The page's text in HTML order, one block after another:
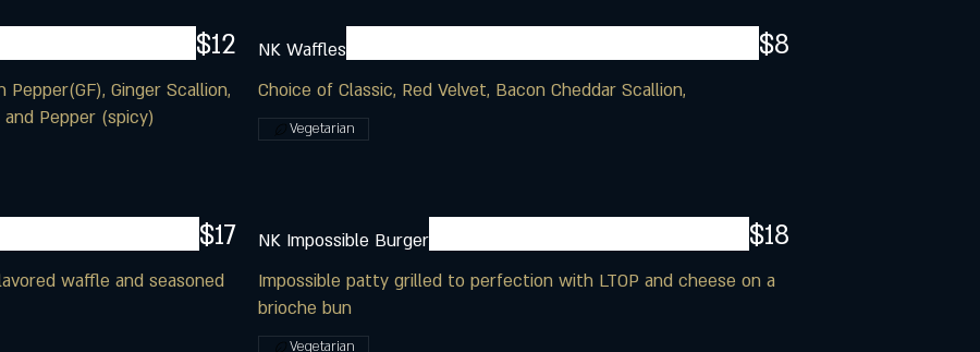
Pepper(GF), Ginger Scallion,
Pepper (spicy)
$12
NK Waffles
Choice of Classic, Red Velvet, Bacon Cheddar Scallion,
$8
Vegetarian
waffle and seasoned
$17
NK Impossible Burger
Impossible patty grilled to perfection with LTOP and cheese on a
brioche bun
$18
Vegetarian